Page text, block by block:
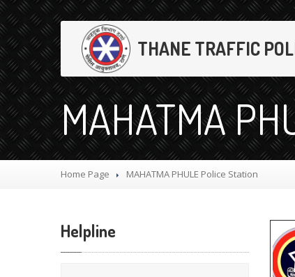
THANE TRAFFIC
MAHATMA
Home Page MAHATMA PHULE Police Station
Helpline